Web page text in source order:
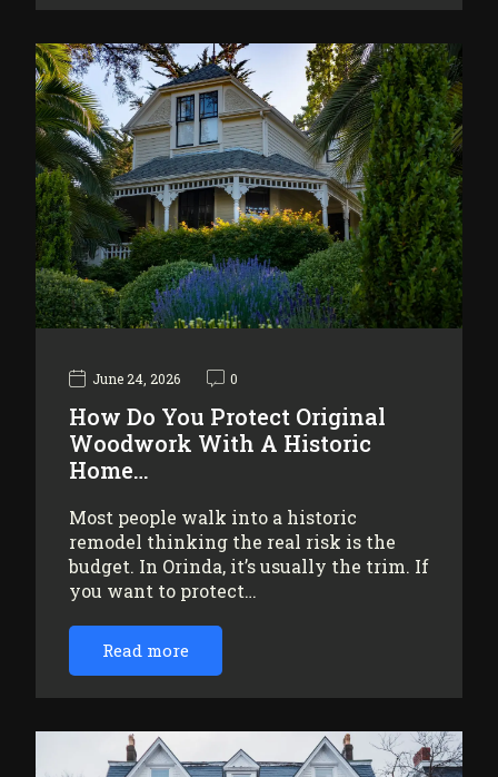
June 24, 2026 0
How Do You Protect Original
Woodwork With A Historic
Home…
Most people walk into a historic
remodel thinking the real risk is the
budget. In Orinda, it’s usually the trim. If
you want to protect…
Read more